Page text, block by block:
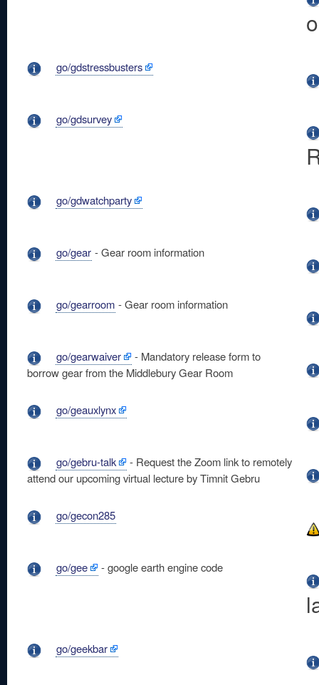
go/gdstressbusters
go/gdsurvey
go/gdwatchparty
go/gear - Gear room information
go/gearroom - Gear room information
go/gearwaiver
- Mandatory release form to
borrow gear from the Middlebury Gear Room
go/geauxlynx
go/gebru-talk
- Request the Zoom link to remotely
attend our upcoming virtual lecture by Timnit Gebru
go/gecon285
go/gee - google earth engine code
go/geekbar